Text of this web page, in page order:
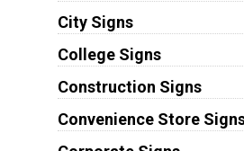
City Signs
College Signs
Construction Signs
Convenience Store